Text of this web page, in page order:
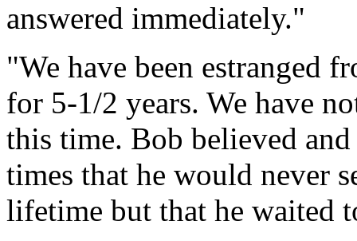
answered immediately."
"We have been estranged
for 5-1/2 years. We have
this time. Bob believed
times that he would never
lifetime but that he waited